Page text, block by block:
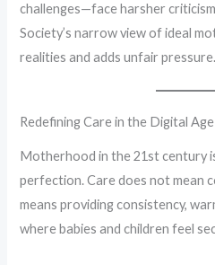
challenges—face harsher
Society’s narrow view of ideal
realities and adds unfair pressure.
Redefining Care in the Digital Age
Motherhood in the 21st century
perfection. Care does not mean
means providing consistency,
where babies and children feel